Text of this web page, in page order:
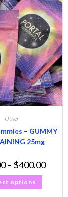
Other
– GUMMY
25mg
– $400.00
options